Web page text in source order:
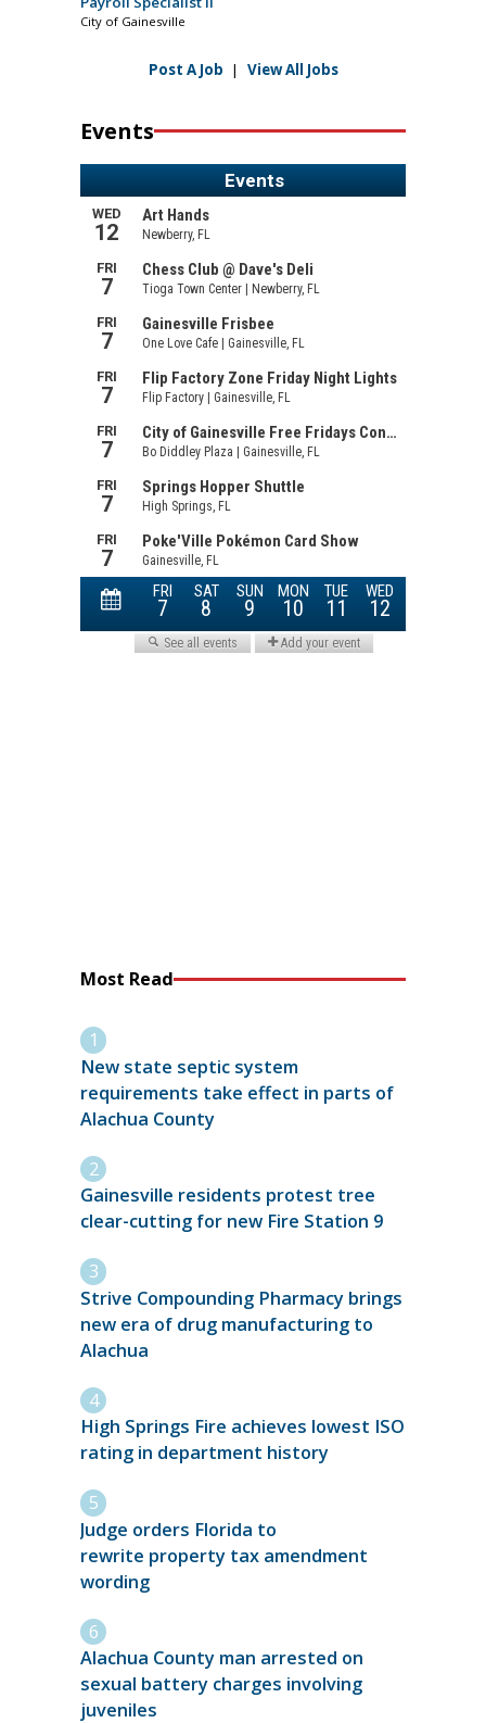
City of Gainesville
Post A Job | View All Jobs
Events
Most Read
New state septic system
requirements take effect in parts of
Alachua County
Gainesville residents protest tree
clear-cutting for new Fire Station 9
Strive Compounding Pharmacy brings
new era of drug manufacturing to
Alachua
High Springs Fire achieves lowest ISO
rating in department history
Judge orders Florida to
rewrite property tax amendment
wording
Alachua County man arrested on
sexual battery charges involving
juveniles